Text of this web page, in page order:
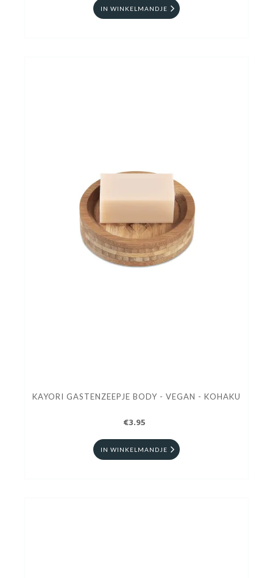
IN WINKELMANDJE
KAYORI GASTENZEEPJE BODY - VEGAN - KOHAKU
€3.95
IN WINKELMANDJE